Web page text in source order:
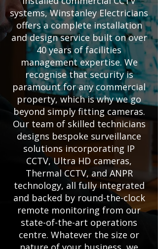
systems, Winstanley Electricians
offers a complete installation
and design service built on over
40 years of facilities
management expertise. We
recognise that security is
paramount for any commercial
property, which is why we go
beyond simply fitting cameras.
Our team of skilled technicians
designs bespoke surveillance
solutions incorporating IP
CCTV, Ultra HD cameras,
Thermal CCTV, and ANPR
technology, all fully integrated
and backed by round-the-clock
remote monitoring from our
state-of-the-art operations
centre. Whatever the size or